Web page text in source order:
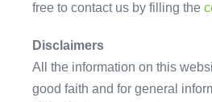
free to contact us by filling the
Disclaimers
All the information on this
good faith and for general